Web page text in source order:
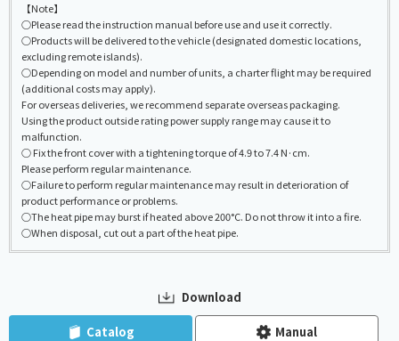
【Note】
○Please read the instruction manual before use and use it correctly.
○Products will be delivered to the vehicle (designated domestic locations,
excluding remote islands).
○Depending on model and number of units, a charter flight may be required
(additional costs may apply).
For overseas deliveries, we recommend separate overseas packaging.
Using the product outside rating power supply range may cause it to
malfunction.
○ Fix the front cover with a tightening torque of 4.9 to 7.4 N·cm.
Please perform regular maintenance.
○Failure to perform regular maintenance may result in deterioration of
product performance or problems.
○The heat pipe may burst if heated above 200°C. Do not throw it into a fire.
○When disposal, cut out a part of the heat pipe.
Download
Catalog Manual